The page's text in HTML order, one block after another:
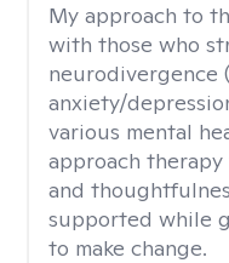
My approach to
with those who
neurodivergence
anxiety/
various mental
approach
and
supported while
to make change.